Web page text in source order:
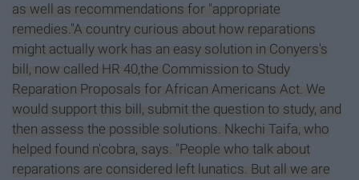
as well as recommendations for "appropriate
remedies."A country curious about how reparations
might actually work has an easy solution in Conyers's
bill, now called HR 40,the Commission to Study
Reparation Proposals for African Americans Act. We
would support this bill, submit the question to study, and
then assess the possible solutions. Nkechi Taifa, who
helped found n'cobra, says. "People who talk about
reparations are considered left lunatics. But all we are